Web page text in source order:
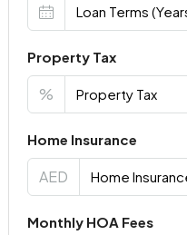
Property Tax
%
Home Insurance
AED
Monthly HOA Fees